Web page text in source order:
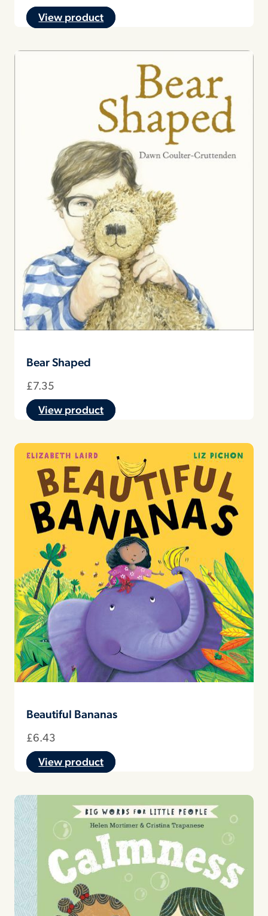
View product
Bear Shaped
£7.35
View product
Beautiful Bananas
£6.43
View product